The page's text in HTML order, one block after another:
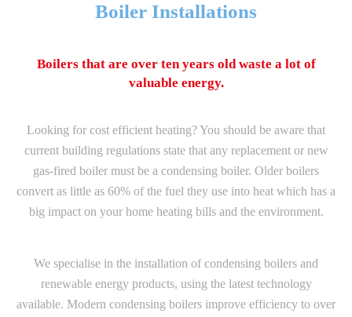
Boiler Installations
Boilers that are over ten years old waste a lot of
valuable energy.
Looking for cost efficient heating? You should be aware that
current building regulations state that any replacement or new
gas-fired boiler must be a condensing boiler. Older boilers
convert as little as 60% of the fuel they use into heat which has a
big impact on your home heating bills and the environment.
We specialise in the installation of condensing boilers and
renewable energy products, using the latest technology
available. Modern condensing boilers improve efficiency to over